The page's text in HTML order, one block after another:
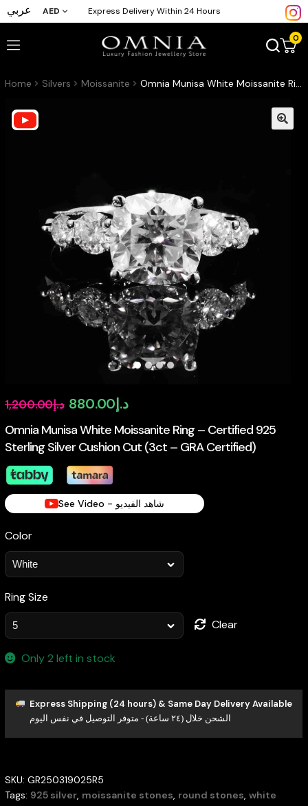
عربي AED Express Delivery Within 24 Hours
0
Home Silvers Moissanite Omnia Munisa White Moissanite Ring – Certified 925 Sterling Silver Cushion Cut (3ct – GRA Certified)
Omnia Munisa White Moissanite Ring – Certified 925
Sterling Silver Cushion Cut (3ct – GRA Certified)
د.إ1,200.00
Original
price
was:
د.إ880.00
Current
price
is:
See Video - شاهد الفيديو
Color
Ring Size
Clear
Only 2 left in stock
Express Shipping (24 hours) & Same Day Delivery Available
الشحن خلال (٢٤ ساعة) - متوفر التوصيل في نفس اليوم
SKU: GR250319025R5
Tags: 925 silver, moissanite stones, round stones, white